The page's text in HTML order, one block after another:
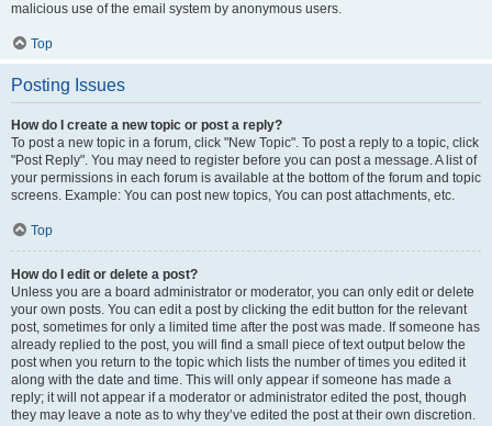
malicious use of the email system by anonymous users.
Top
Posting Issues
How do I create a new topic or post a reply?
To post a new topic in a forum, click "New Topic". To post a reply to a topic, click
"Post Reply". You may need to register before you can post a message. A list of
your permissions in each forum is available at the bottom of the forum and topic
screens. Example: You can post new topics, You can post attachments, etc.
Top
How do I edit or delete a post?
Unless you are a board administrator or moderator, you can only edit or delete
your own posts. You can edit a post by clicking the edit button for the relevant
post, sometimes for only a limited time after the post was made. If someone has
already replied to the post, you will find a small piece of text output below the
post when you return to the topic which lists the number of times you edited it
along with the date and time. This will only appear if someone has made a
reply; it will not appear if a moderator or administrator edited the post, though
they may leave a note as to why they’ve edited the post at their own discretion.